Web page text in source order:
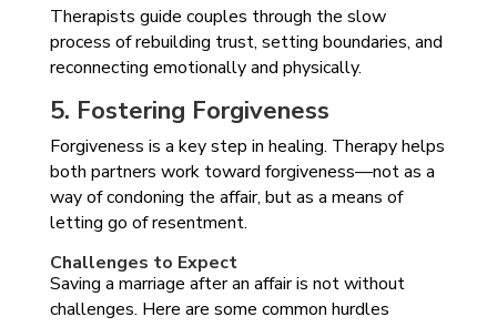
Therapists guide couples through the slow
process of rebuilding trust, setting boundaries, and
reconnecting emotionally and physically.
5. Fostering Forgiveness
Forgiveness is a key step in healing. Therapy helps
both partners work toward forgiveness—not as a
way of condoning the affair, but as a means of
letting go of resentment.
Challenges to Expect
Saving a marriage after an affair is not without
challenges. Here are some common hurdles